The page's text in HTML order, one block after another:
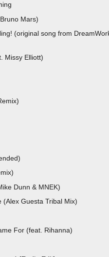
That Thing
(feat. Bruno Mars)
(original song from
(feat. Missy Elliott)
Has It
Clean)
Lights Remix)
Kungs &
brando)
Extended)
Remix)
Mike Dunn &
Ke (Alex Guesta Tribal
Came For (feat.
Don